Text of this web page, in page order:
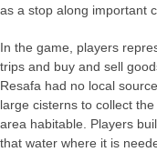
as a stop along important
In the game, players
trips and buy and sell
Resafa had no local
large cisterns to collect
area habitable. Players
that water where it is